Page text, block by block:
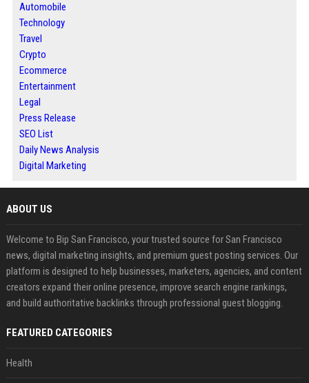
Automobile
Technology
Travel
Crypto
Ecommerce
Entertainment
Legal
Press Release
SEO List
Daily News Analysis
Digital Marketing
ABOUT US
Welcome to Bip San Francisco, your trusted source for San Francisco
news, digital marketing insights, and premium guest posting services. Our
platform is designed to help businesses, marketers, agencies, and content
creators expand their online presence, improve search engine rankings,
and build authoritative backlinks through professional guest blogging.
FEATURED CATEGORIES
Health